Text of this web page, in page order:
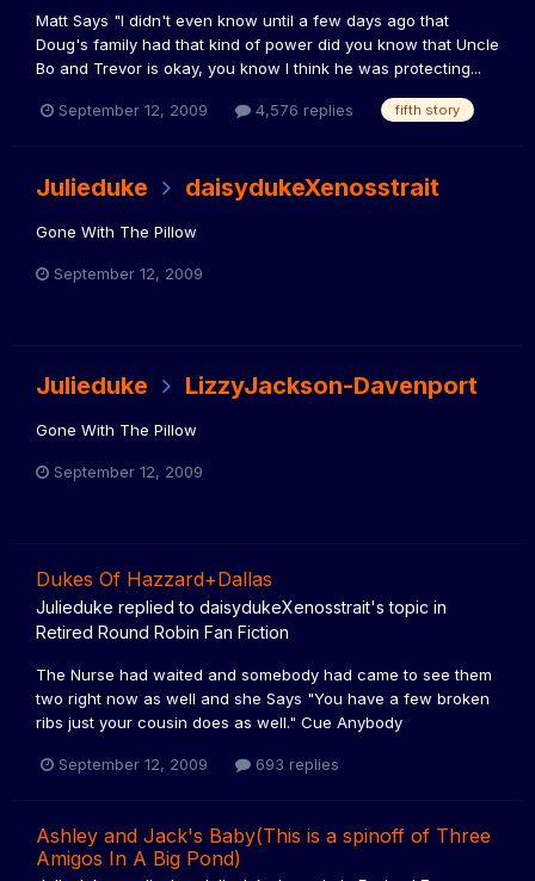
Matt Says "I didn't even know until a few days ago that
Doug's family had that kind of power did you know that Uncle
Bo and Trevor is okay, you know I think he was protecting...
September 12, 2009 4,576 replies fifth story
Julieduke daisydukeXenosstrait
Gone With The Pillow
September 12, 2009
Julieduke LizzyJackson-Davenport
Gone With The Pillow
September 12, 2009
Dukes Of Hazzard+Dallas
Julieduke replied to daisydukeXenosstrait's topic in
Retired Round Robin Fan Fiction
The Nurse had waited and somebody had came to see them
two right now as well and she Says "You have a few broken
ribs just your cousin does as well." Cue Anybody
September 12, 2009 693 replies
Ashley and Jack's Baby(This is a spinoff of Three
Amigos In A Big Pond)